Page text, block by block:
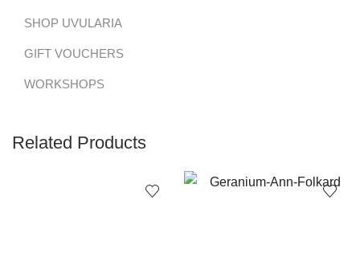
SHOP UVULARIA
GIFT VOUCHERS
WORKSHOPS
Related Products